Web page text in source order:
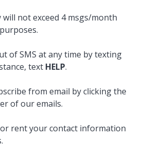
will not exceed 4 msgs/month
of SMS at any time by texting
text HELP.
from email by clicking the
of our emails.
rent your contact information